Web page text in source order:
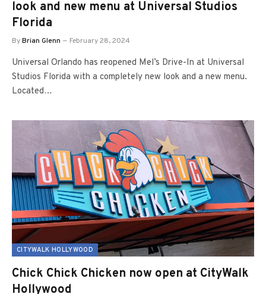
look and new menu at Universal Studios
Florida
ByBrian Glenn February 28, 2024
Universal Orlando has reopened Mel’s Drive-In at Universal
Studios Florida with a completely new look and a new menu.
Located…
CITYWALK HOLLYWOOD
Chick Chick Chicken now open at CityWalk
Hollywood